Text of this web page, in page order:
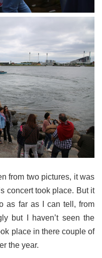
from two pictures, it was
concert took place. But it
as far as I can tell, from
but I haven’t seen the
place in there couple of
the year.